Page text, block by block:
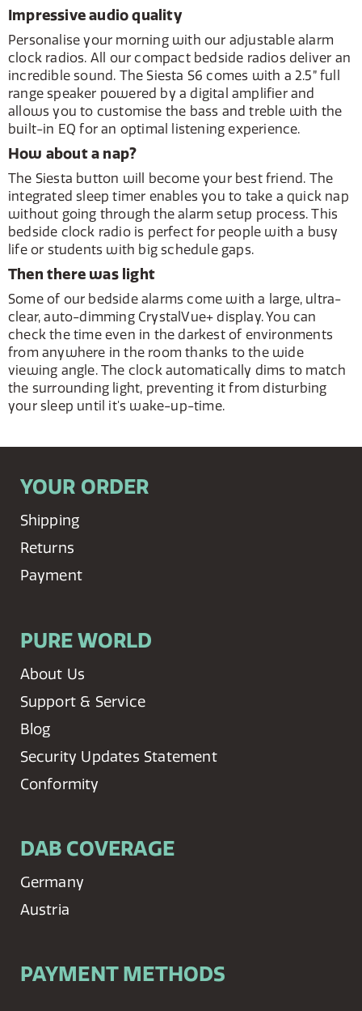
Impressive audio quality
Personalise your morning with our adjustable alarm
clock radios. All our compact bedside radios deliver an
incredible sound. The Siesta S6 comes with a 2.5” full
range speaker powered by a digital amplifier and
allows you to customise the bass and treble with the
built-in EQ for an optimal listening experience.
How about a nap?
The Siesta button will become your best friend. The
integrated sleep timer enables you to take a quick nap
without going through the alarm setup process. This
bedside clock radio is perfect for people with a busy
life or students with big schedule gaps.
Then there was light
Some of our bedside alarms come with a large, ultra-
clear, auto-dimming CrystalVue+ display. You can
check the time even in the darkest of environments
from anywhere in the room thanks to the wide
viewing angle. The clock automatically dims to match
the surrounding light, preventing it from disturbing
your sleep until it's wake-up-time.
YOUR ORDER
Shipping
Returns
Payment
PURE WORLD
About Us
Support & Service
Blog
Security Updates Statement
Conformity
DAB COVERAGE
Germany
Austria
PAYMENT METHODS